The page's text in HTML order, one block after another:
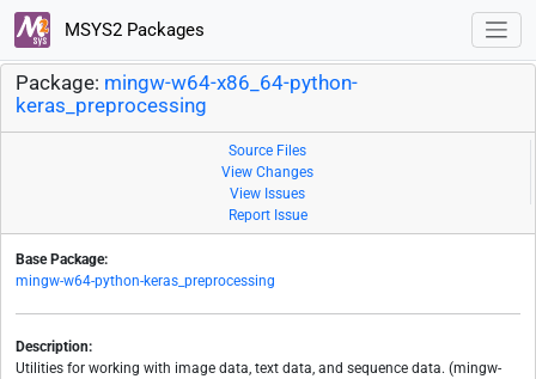
MSYS2 Packages
Package: mingw-w64-x86_64-python-
keras_preprocessing
Source Files
View Changes
View Issues
Report Issue
Base Package:
mingw-w64-python-keras_preprocessing
Description:
Utilities for working with image data, text data, and sequence data. (mingw-